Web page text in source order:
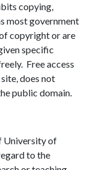
copying,
most government
copyright or are
specific
Free access
does not
public domain.
University of
to the